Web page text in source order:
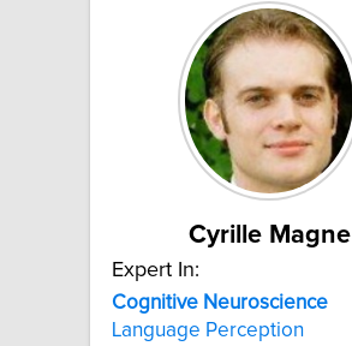
Cyrille Magne
Expert In:
Cognitive Neuroscience
Language Perception